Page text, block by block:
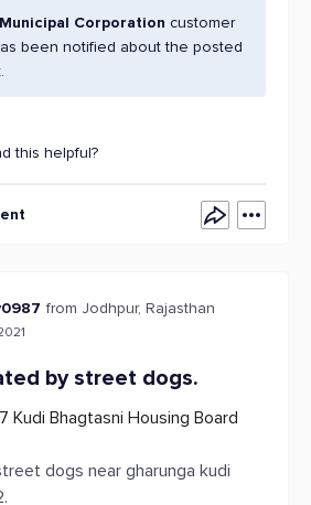
Corporation customer
been notified about the posted
this helpful?
from Jodhpur, Rajasthan
by street dogs.
Kudi Bhagtasni Housing Board
dogs near gharunga kudi